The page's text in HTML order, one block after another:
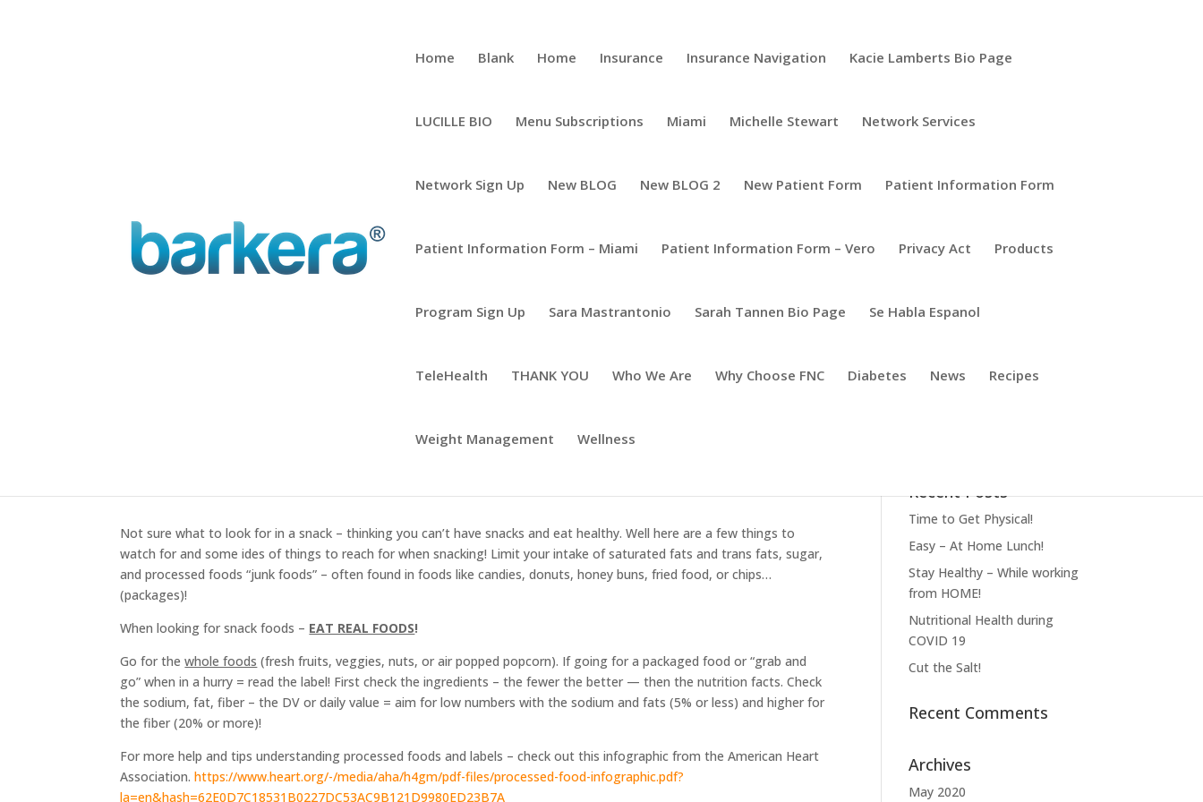
Home Blank Home Insurance Insurance Navigation Kacie Lamberts Bio Page
LUCILLE BIO Menu Subscriptions Miami Michelle Stewart Network Services
Network Sign Up New BLOG New BLOG 2 New Patient Form Patient Information Form
Patient Information Form – Miami Patient Information Form – Vero Privacy Act Products
Program Sign Up Sara Mastrantonio Sarah Tannen Bio Page Se Habla Espanol
TeleHealth THANK YOU Who We Are Why Choose FNC Diabetes News Recipes
Weight Management Wellness
Snacking with your Heart!
Not sure what to look for in a snack – thinking you can’t have snacks and eat healthy. Well here are a few things to
watch for and some ides of things to reach for when snacking! Limit your intake of saturated fats and trans fats, sugar,
and processed foods “junk foods” – often found in foods like candies, donuts, honey buns, fried food, or chips…
(packages)!
When looking for snack foods – EAT REAL FOODS!
Go for thewhole foods (fresh fruits, veggies, nuts, or air popped popcorn). If going for a packaged food or “grab and
go” when in a hurry = read the label! First check the ingredients – the fewer the better — then the nutrition facts. Check
the sodium, fat, fiber – the DV or daily value = aim for low numbers with the sodium and fats (5% or less) and higher for
the fiber (20% or more)!
For more help and tips understanding processed foods and labels – check out this infographic from the American Heart
Association.https://www.heart.org/-/media/aha/h4gm/pdf-files/processed-food-infographic.pdf?
la=en&hash=62E0D7C18531B0227DC53AC9B121D9980ED23B7A
Recent Posts
Time to Get Physical!
Easy – At Home Lunch!
Stay Healthy – While working
from HOME!
Nutritional Health during
COVID 19
Cut the Salt!
Recent Comments
Archives
May 2020